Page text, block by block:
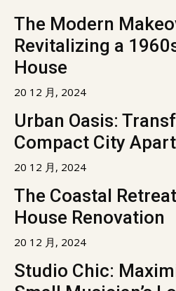
The Modern
Revitalizing a
House
20 12 月, 2024
Urban Oasis:
Compact City
20 12 月, 2024
The Coastal
House Renovation
20 12 月, 2024
Studio Chic: